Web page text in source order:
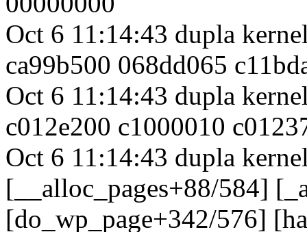
Oct 6 11:14:43 dupla
ca99b500 068dd065
Oct 6 11:14:43 dupla
c012e200 c1000010
Oct 6 11:14:43 dupla
[__alloc_pages+88/584]
[do_wp_page+342/576]